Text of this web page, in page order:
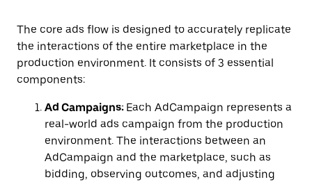
The core ads flow is designed to accurately replicate
the interactions of the entire marketplace in the
production environment. It consists of 3 essential
components:
Ad Campaigns: Each AdCampaign represents a
real-world ads campaign from the production
environment. The interactions between an
AdCampaign and the marketplace, such as
bidding, observing outcomes, and adjusting